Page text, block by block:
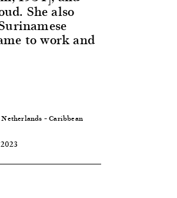
She also
to work and
Netherlands – Caribbean